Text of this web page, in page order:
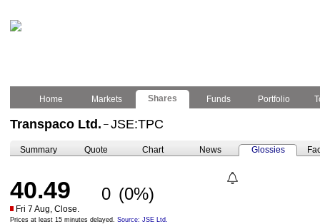
Home Markets Shares Funds Portfolio
Transpaco Ltd. – JSE:TPC
Summary Quote Chart News Glossies
40.49 0 (0%)
Fri 7 Aug, Close.
Prices at least 15 minutes delayed. Source: JSE Ltd.